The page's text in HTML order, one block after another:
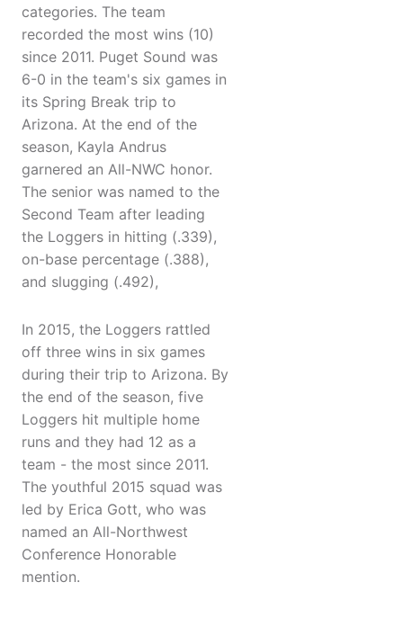
categories. The team
recorded the most wins (10)
since 2011. Puget Sound was
6-0 in the team's six games in
its Spring Break trip to
Arizona. At the end of the
season, Kayla Andrus
garnered an All-NWC honor.
The senior was named to the
Second Team after leading
the Loggers in hitting (.339),
on-base percentage (.388),
and slugging (.492),
In 2015, the Loggers rattled
off three wins in six games
during their trip to Arizona. By
the end of the season, five
Loggers hit multiple home
runs and they had 12 as a
team - the most since 2011.
The youthful 2015 squad was
led by Erica Gott, who was
named an All-Northwest
Conference Honorable
mention.